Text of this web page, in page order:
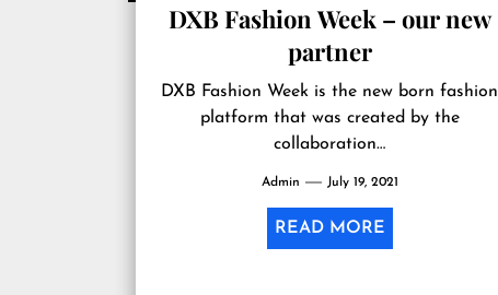
DXB Fashion Week – our new
partner
DXB Fashion Week is the new born fashion
platform that was created by the
collaboration…
Admin July 19, 2021
READ MORE